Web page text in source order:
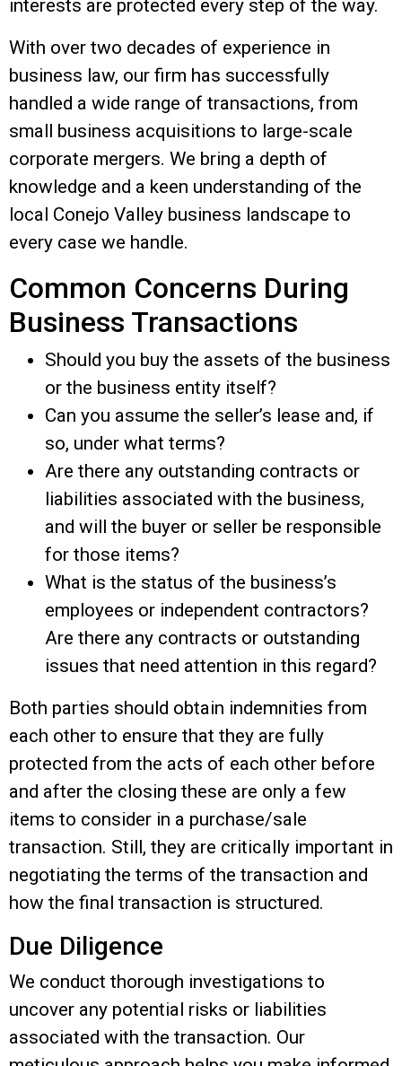
interests are protected every step of the way.
With over two decades of experience in
business law, our firm has successfully
handled a wide range of transactions, from
small business acquisitions to large-scale
corporate mergers. We bring a depth of
knowledge and a keen understanding of the
local Conejo Valley business landscape to
every case we handle.
Common Concerns During
Business Transactions
Should you buy the assets of the business
or the business entity itself?
Can you assume the seller’s lease and, if
so, under what terms?
Are there any outstanding contracts or
liabilities associated with the business,
and will the buyer or seller be responsible
for those items?
What is the status of the business’s
employees or independent contractors?
Are there any contracts or outstanding
issues that need attention in this regard?
Both parties should obtain indemnities from
each other to ensure that they are fully
protected from the acts of each other before
and after the closing these are only a few
items to consider in a purchase/sale
transaction. Still, they are critically important in
negotiating the terms of the transaction and
how the final transaction is structured.
Due Diligence
We conduct thorough investigations to
uncover any potential risks or liabilities
associated with the transaction. Our